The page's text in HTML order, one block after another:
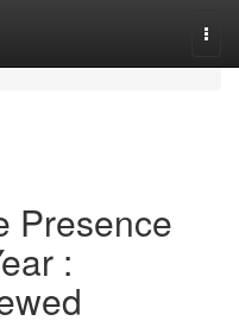
Presence
: